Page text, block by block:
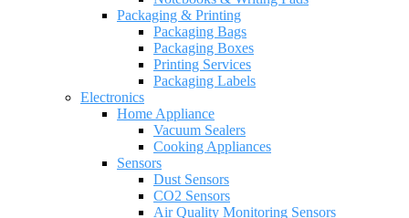
Packaging & Printing
Packaging Bags
Packaging Boxes
Printing Services
Packaging Labels
Electronics
Home Appliance
Vacuum Sealers
Cooking Appliances
Sensors
Dust Sensors
CO2 Sensors
Air Quality Monitoring Sensors